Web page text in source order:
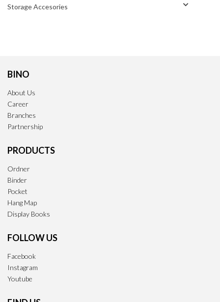
Storage Accesories
BINO
About Us
Career
Branches
Partnership
PRODUCTS
Ordner
Binder
Pocket
Hang Map
Display Books
FOLLOW US
Facebook
Instagram
Youtube